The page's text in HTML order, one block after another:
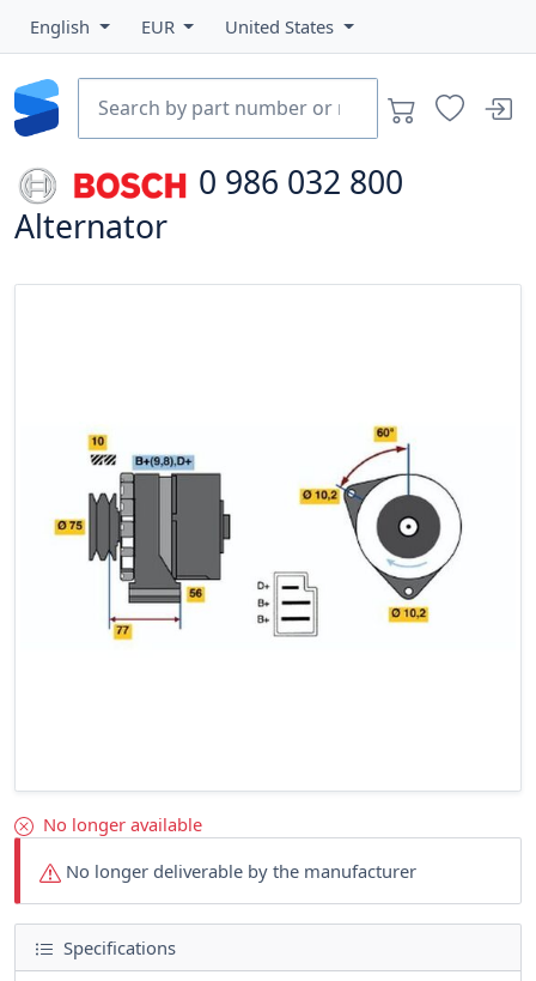
English EUR United States
0 986 032 800
Alternator
No longer deliverable by the manufacturer
Specifications
No longer available